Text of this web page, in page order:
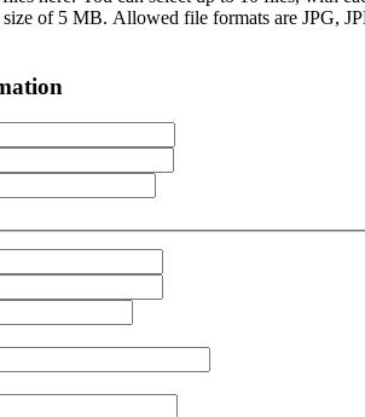
of 5 MB. Allowed file formats are JPG,